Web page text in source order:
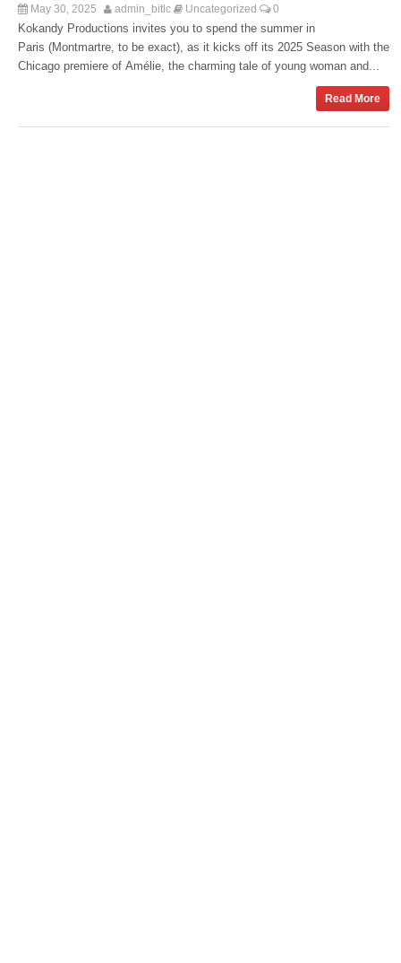
May 30, 2025 admin_bitlc Uncategorized 0
Kokandy Productions invites you to spend the summer in
Paris (Montmartre, to be exact), as it kicks off its 2025 Season with the
Chicago premiere of Amélie, the charming tale of young woman and...
Read More